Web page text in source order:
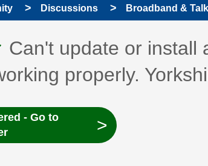
Discussions Broadband & Talk
discussion topic is
This discussion topic
Discussion topic:
Can't update or install
properly.
- Go to
>